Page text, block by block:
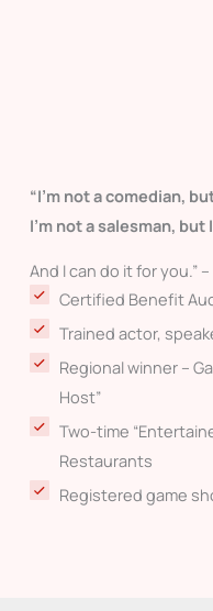
“I’m not a comedian,
I’m not a salesman,
And I can do it for you.”
Certified Benefit
Trained actor,
Regional winner –
Host”
Two-time
Restaurants
Registered game